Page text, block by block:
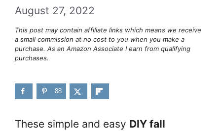
August 27, 2022
This post may contain affiliate links which means we receive
a small commission at no cost to you when you make a
purchase. As an Amazon Associate I earn from qualifying
purchases.
88
These simple and easy DIY fall